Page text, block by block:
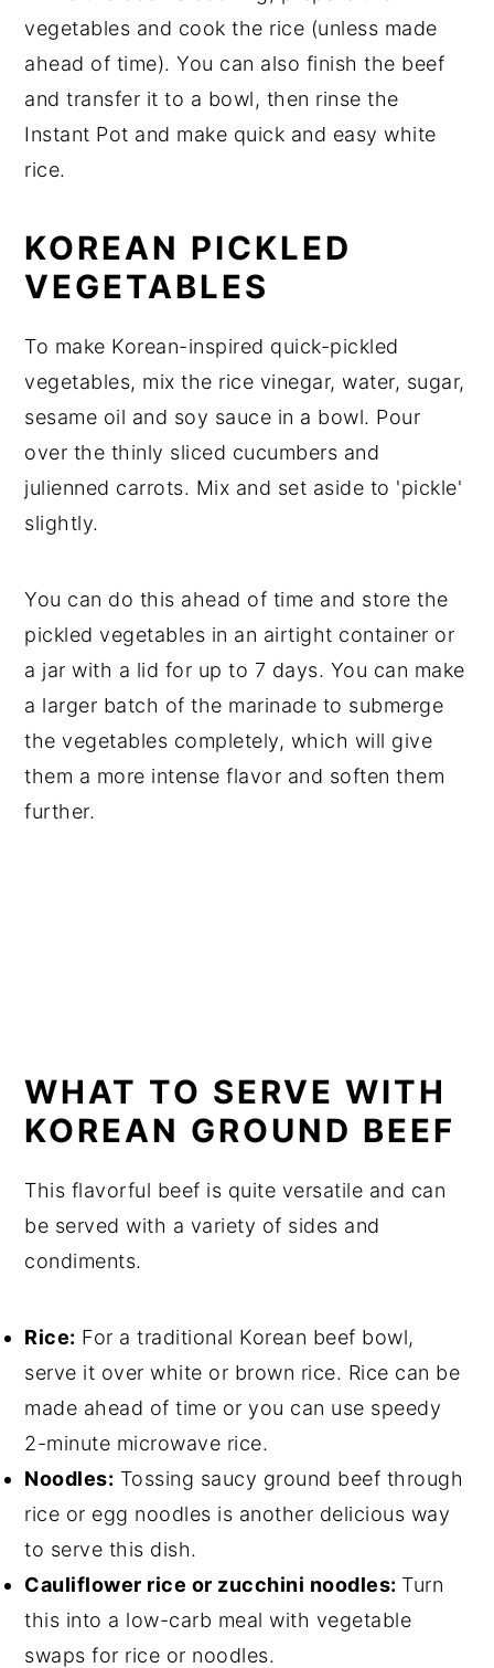
vegetables and cook the rice (unless made
ahead of time). You can also finish the beef
and transfer it to a bowl, then rinse the
Instant Pot and make quick and easy white
rice.
KOREAN PICKLED
VEGETABLES
To make Korean-inspired quick-pickled
vegetables, mix the rice vinegar, water, sugar,
sesame oil and soy sauce in a bowl. Pour
over the thinly sliced cucumbers and
julienned carrots. Mix and set aside to 'pickle'
slightly.
You can do this ahead of time and store the
pickled vegetables in an airtight container or
a jar with a lid for up to 7 days. You can make
a larger batch of the marinade to submerge
the vegetables completely, which will give
them a more intense flavor and soften them
further.
WHAT TO SERVE WITH
KOREAN GROUND BEEF
This flavorful beef is quite versatile and can
be served with a variety of sides and
condiments.
Rice: For a traditional Korean beef bowl,
serve it over white or brown rice. Rice can be
made ahead of time or you can use speedy
2-minute microwave rice.
Noodles: Tossing saucy ground beef through
rice or egg noodles is another delicious way
to serve this dish.
Cauliflower rice or zucchini noodles: Turn
this into a low-carb meal with vegetable
swaps for rice or noodles.